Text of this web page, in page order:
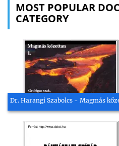
MOST POPULAR
CATEGORY
Dr. Harangi Szabolcs - Magmás